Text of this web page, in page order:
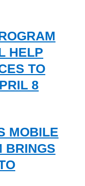
HELP
TO
8
MOBILE
BRINGS